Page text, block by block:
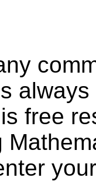
free